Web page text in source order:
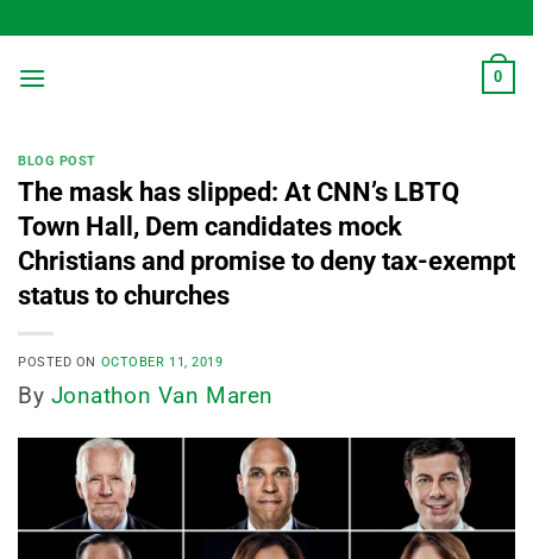
to
content
0
BLOG POST
The mask has slipped: At CNN’s LBTQ
Town Hall, Dem candidates mock
Christians and promise to deny tax-exempt
status to churches
POSTED ON OCTOBER 11, 2019
By Jonathon Van Maren